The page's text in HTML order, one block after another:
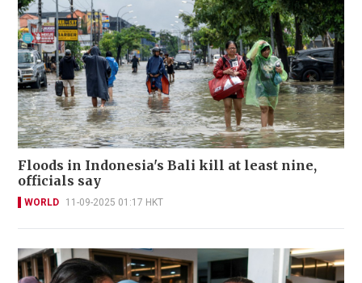
Floods in Indonesia's Bali kill at least nine,
officials say
WORLD 11-09-2025 01:17 HKT